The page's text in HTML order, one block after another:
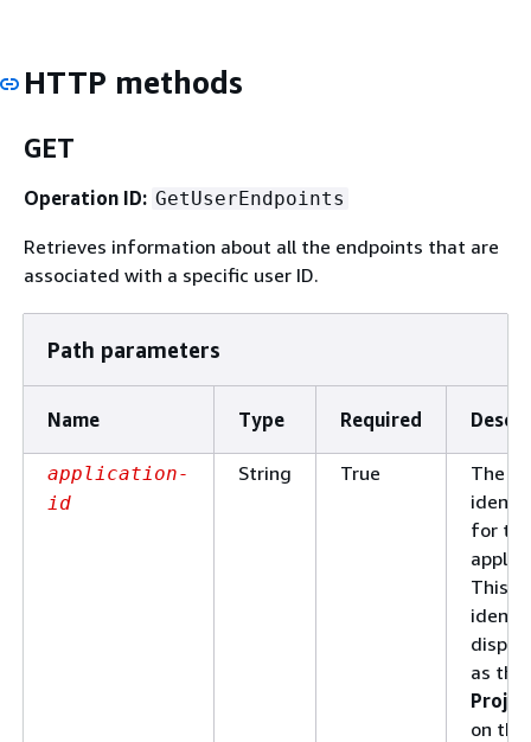
HTTP methods
GET
Operation ID: GetUserEndpoints
Retrieves information about all the endpoints that are
associated with a specific user ID.
Path parameters
Name Type Required
application-
id
String True
The
for the
This
as the
on the